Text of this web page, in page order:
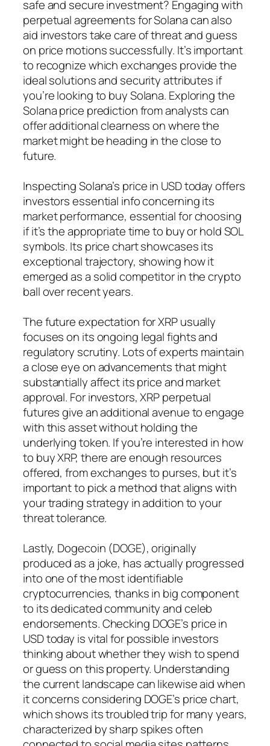
safe and secure investment? Engaging with
perpetual agreements for Solana can also
aid investors take care of threat and guess
on price motions successfully. It’s important
to recognize which exchanges provide the
ideal solutions and security attributes if
you’re looking to buy Solana. Exploring the
Solana price prediction from analysts can
offer additional clearness on where the
market might be heading in the close to
future.
Inspecting Solana’s price in USD today offers
investors essential info concerning its
market performance, essential for choosing
if it’s the appropriate time to buy or hold SOL
symbols. Its price chart showcases its
exceptional trajectory, showing how it
emerged as a solid competitor in the crypto
ball over recent years.
The future expectation for XRP usually
focuses on its ongoing legal fights and
regulatory scrutiny. Lots of experts maintain
a close eye on advancements that might
substantially affect its price and market
approval. For investors, XRP perpetual
futures give an additional avenue to engage
with this asset without holding the
underlying token. If you’re interested in how
to buy XRP, there are enough resources
offered, from exchanges to purses, but it’s
important to pick a method that aligns with
your trading strategy in addition to your
threat tolerance.
Lastly, Dogecoin (DOGE), originally
produced as a joke, has actually progressed
into one of the most identifiable
cryptocurrencies, thanks in big component
to its dedicated community and celeb
endorsements. Checking DOGE’s price in
USD today is vital for possible investors
thinking about whether they wish to spend
or guess on this property. Understanding
the current landscape can likewise aid when
it concerns considering DOGE’s price chart,
which shows its troubled trip for many years,
characterized by sharp spikes often